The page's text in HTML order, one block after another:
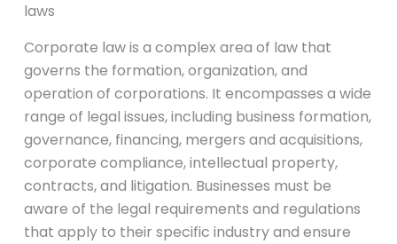
laws
Corporate law is a complex area of law that
governs the formation, organization, and
operation of corporations. It encompasses a wide
range of legal issues, including business formation,
governance, financing, mergers and acquisitions,
corporate compliance, intellectual property,
contracts, and litigation. Businesses must be
aware of the legal requirements and regulations
that apply to their specific industry and ensure